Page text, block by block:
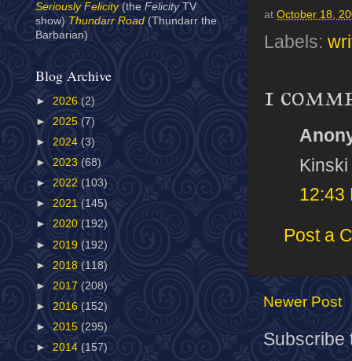
at October 18,
Labels:
1
12:43
Post a
Newer Post
Subscribe
Seriously Felicity(the Felicity TV
show) Thundarr Road (Thundarr the
Barbarian)
Blog Archive
► 2026 (2)
► 2025 (7)
► 2024 (3)
► 2023 (68)
► 2022 (103)
► 2021 (145)
► 2020 (192)
► 2019 (192)
► 2018 (118)
► 2017 (208)
► 2016 (152)
► 2015 (295)
► 2014 (157)